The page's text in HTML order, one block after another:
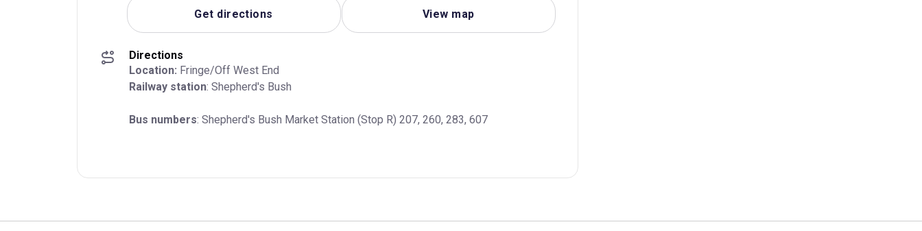
Get directions View map
Directions
Location:
Railway station: Shepherd's Bush
Bus numbers: Shepherd's Bush Market Station (Stop R) 207, 260, 283, 607